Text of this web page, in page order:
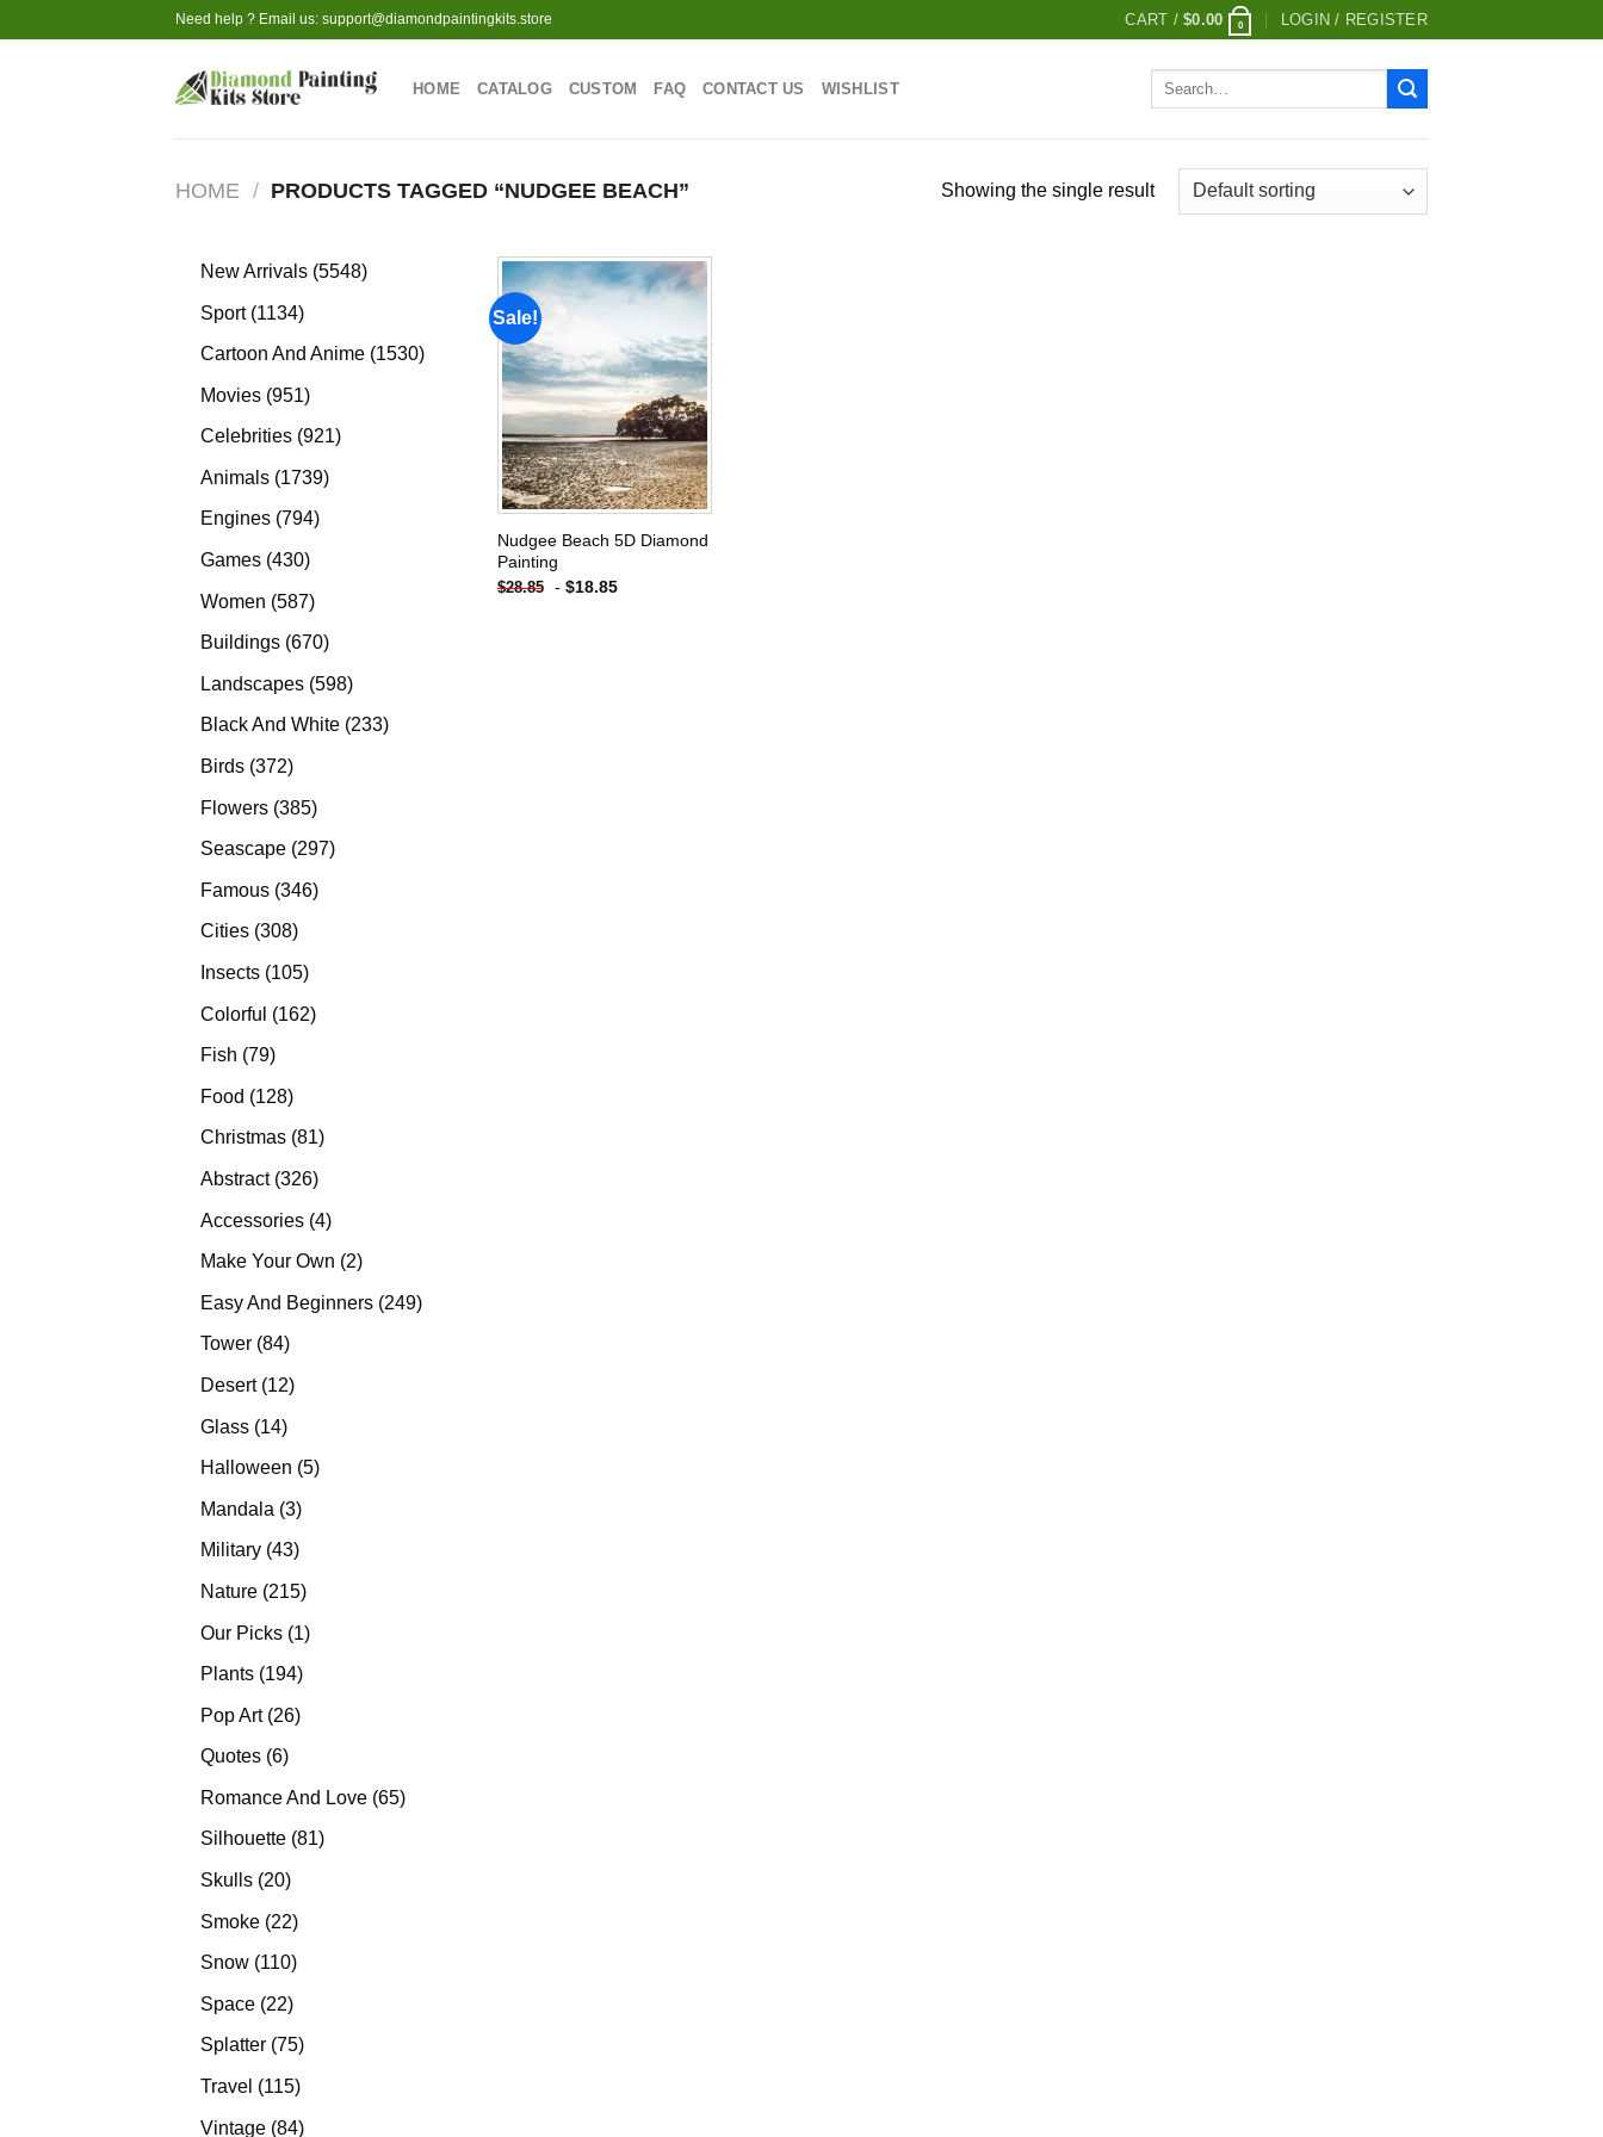
to
Need help ? Email us: support@diamondpaintingkits.store CART /$0.00 0 LOGIN / REGISTER
HOME CATALOG CUSTOM FAQ CONTACT US WISHLIST
Search
HOME / PRODUCTS TAGGED “NUDGEE BEACH” Showing the single result
New Arrivals 55485548
Sport 11341134
products
Cartoon And Anime 15301530
Movies 951951
products
Celebrities 921921
Animals 17391739
Engines 794794
Games 430430
Women 587587
products
Buildings 670670
Landscapes 598598
products
Black And White 233233
Birds 372372
Flowers 385385
products
Seascape 297297
Famous 346346
Cities 308308
products
Insects 105105
Colorful 162162
Fish 7979
Food 128128
products
Christmas 8181
Abstract 326326
Accessories 44
products
Make Your Own 22
Easy And Beginners 249249
Tower 8484
Desert 1212
Glass 1414
products
Halloween 55
Mandala 33
products
Military 4343
Nature 215215
Our Picks 11
Plants 194194
Pop Art 2626
Quotes 66
Romance And Love 6565
Silhouette 8181
Skulls 2020
Smoke 2222
products
Snow 110110
Space 2222
products
Splatter 7575
products
Travel 115115
Vintage 8484
Sale!
Add to
wishlist
Nudgee Beach 5D Diamond
Painting
$28.85 - $18.85